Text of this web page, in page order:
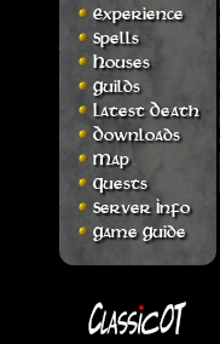
Experience
Spells
Houses
Guilds
Latest Death
Downloads
Map
Quests
Server Info
Game Guide